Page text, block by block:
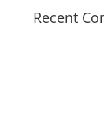
Recent